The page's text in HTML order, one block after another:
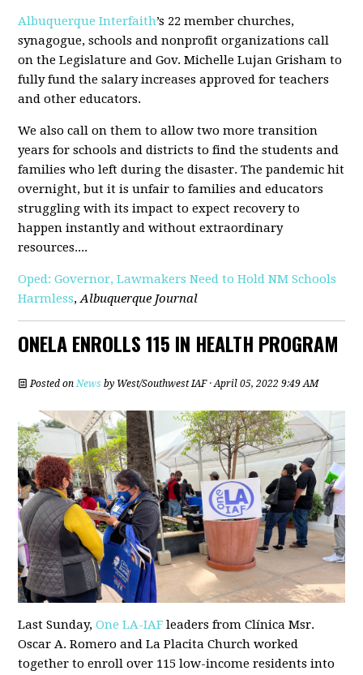
Albuquerque Interfaith’s 22 member churches,
synagogue, schools and nonprofit organizations call
on the Legislature and Gov. Michelle Lujan Grisham to
fully fund the salary increases approved for teachers
and other educators.
We also call on them to allow two more transition
years for schools and districts to find the students and
families who left during the disaster. The pandemic hit
overnight, but it is unfair to families and educators
struggling with its impact to expect recovery to
happen instantly and without extraordinary
resources....
Oped: Governor, Lawmakers Need to Hold NM Schools
Harmless,Albuquerque Journal
ONELA ENROLLS 115 IN HEALTH PROGRAM
Posted on News by West/Southwest IAF· April 05, 2022 9:49 AM
Last Sunday,One LA-IAF leaders from Clínica Msr.
Oscar A. Romero and La Placita Church worked
together to enroll over 115 low-income residents into